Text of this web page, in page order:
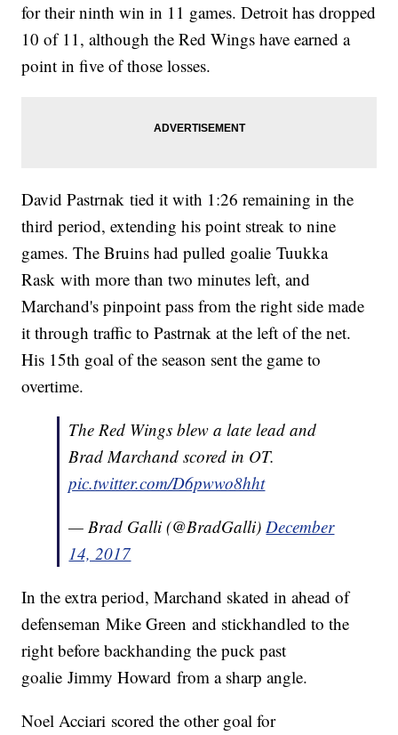
for their ninth win in 11 games. Detroit has dropped
10 of 11, although the Red Wings have earned a
point in five of those losses.
David Pastrnak tied it with 1:26 remaining in the
third period, extending his point streak to nine
games. The Bruins had pulled goalie Tuukka
Rask with more than two minutes left, and
Marchand's pinpoint pass from the right side made
it through traffic to Pastrnak at the left of the net.
His 15th goal of the season sent the game to
overtime.
The Red Wings blew a late lead and
Brad Marchand scored in OT.
pic.twitter.com/D6pwwo8hht
— Brad Galli (@BradGalli)December
14, 2017
In the extra period, Marchand skated in ahead of
defenseman Mike Green and stickhandled to the
right before backhanding the puck past
goalie Jimmy Howard from a sharp angle.
Noel Acciari scored the other goal for